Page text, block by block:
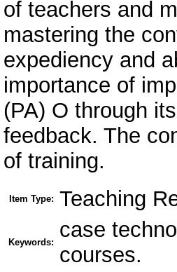
of teachers and
mastering the
expediency and
importance of
(PA) O through
feedback. The
of training.
Item Type: Teaching
Keywords:
case
courses.